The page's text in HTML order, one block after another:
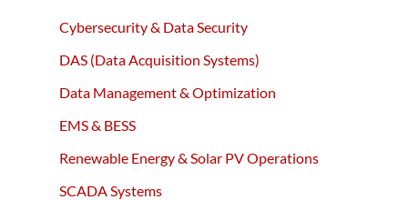
Cybersecurity & Data Security
DAS (Data Acquisition Systems)
Data Management & Optimization
EMS & BESS
Renewable Energy & Solar PV Operations
SCADA Systems